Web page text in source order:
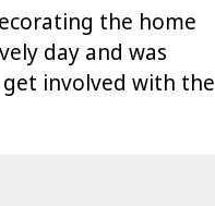
the home
day and was
involved with the